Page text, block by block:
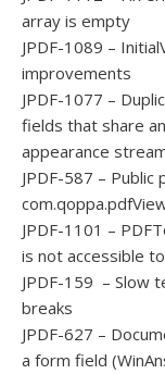
array is empty
JPDF-1089 –
improvements
JPDF-1077 –
fields that share
appearance
JPDF-587 –
JPDF-1101 –
is not accessible
JPDF-159 – Slow
breaks
JPDF-627 –
a form field